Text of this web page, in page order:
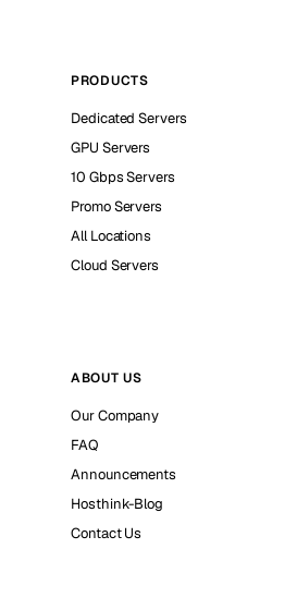
PRODUCTS
Dedicated Servers
GPU Servers
10 Gbps Servers
Promo Servers
All Locations
Cloud Servers
ABOUT US
Our Company
FAQ
Announcements
Hosthink-Blog
Contact Us